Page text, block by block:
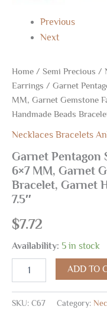
Previous
Next
Home / Semi Precious /
Earrings / Garnet
MM, Garnet Gemstone
Handmade Beads
Necklaces Bracelets
Garnet Pentagon
6×7 MM, Garnet
Bracelet, Garnet
7.5″
$7.72
Availability: 5 in stock
ADD TO
SKU: C67 Category: